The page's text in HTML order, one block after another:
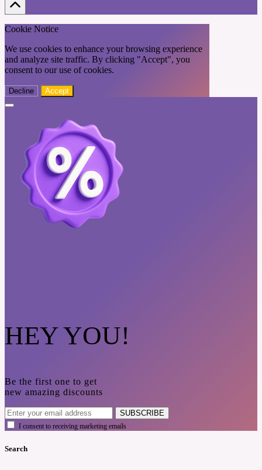
Cookie Notice
We use cookies to enhance your browsing experience
and analyze site traffic. By clicking "Accept", you
consent to our use of cookies.
Decline Accept
HEY YOU!
Be the first one to get
new amazing discounts
SUBSCRIBE
I consent to receiving marketing emails
Search